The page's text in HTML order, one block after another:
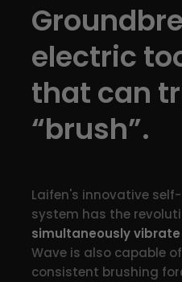
electric
that can
“brush”.
Laifen's innovative
system has the
simultaneously
Wave is also capable
consistent brushing